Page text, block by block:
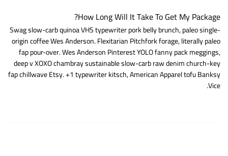
How Long Will It Take To Get My Package?
Swag slow-carb quinoa VHS typewriter pork belly brunch, paleo single-
origin coffee Wes Anderson. Flexitarian Pitchfork forage, literally paleo
fap pour-over. Wes Anderson Pinterest YOLO fanny pack meggings,
deep v XOXO chambray sustainable slow-carb raw denim church-key
fap chillwave Etsy. +1 typewriter kitsch, American Apparel tofu Banksy
Vice.